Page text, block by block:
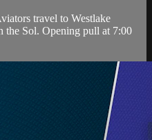
travel to Westlake
the Sol. Opening pull at 7:00